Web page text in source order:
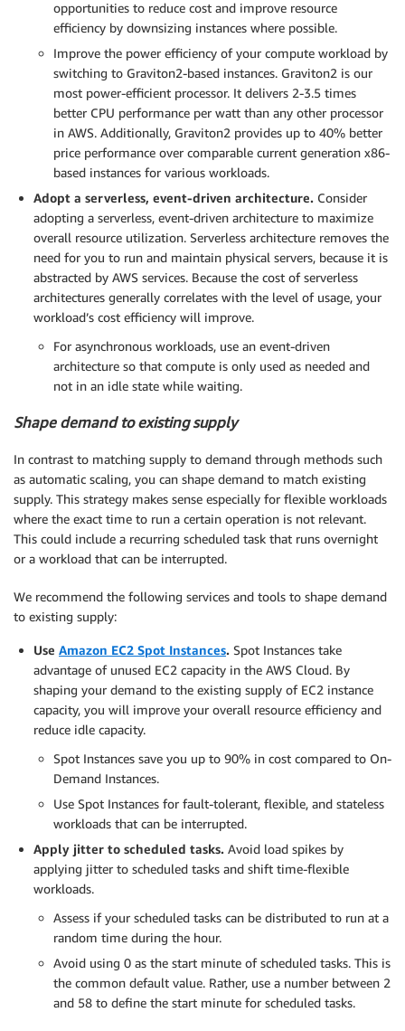
opportunities to reduce cost and improve resource
efficiency by downsizing instances where possible.
Improve the power efficiency of your compute workload by
switching to Graviton2-based instances. Graviton2 is our
most power-efficient processor. It delivers 2-3.5 times
better CPU performance per watt than any other processor
in AWS. Additionally, Graviton2 provides up to 40% better
price performance over comparable current generation x86-
based instances for various workloads.
Adopt a serverless, event-driven architecture. Consider
adopting a serverless, event-driven architecture to maximize
overall resource utilization. Serverless architecture removes the
need for you to run and maintain physical servers, because it is
abstracted by AWS services. Because the cost of serverless
architectures generally correlates with the level of usage, your
workload’s cost efficiency will improve.
For asynchronous workloads, use an event-driven
architecture so that compute is only used as needed and
not in an idle state while waiting.
Shape demand to existing supply
In contrast to matching supply to demand through methods such
as automatic scaling, you can shape demand to match existing
supply. This strategy makes sense especially for flexible workloads
where the exact time to run a certain operation is not relevant.
This could include a recurring scheduled task that runs overnight
or a workload that can be interrupted.
We recommend the following services and tools to shape demand
to existing supply:
Use Amazon EC2 Spot Instances. Spot Instances take
advantage of unused EC2 capacity in the AWS Cloud. By
shaping your demand to the existing supply of EC2 instance
capacity, you will improve your overall resource efficiency and
reduce idle capacity.
Spot Instances save you up to 90% in cost compared to On-
Demand Instances.
Use Spot Instances for fault-tolerant, flexible, and stateless
workloads that can be interrupted.
Apply jitter to scheduled tasks. Avoid load spikes by
applying jitter to scheduled tasks and shift time-flexible
workloads.
Assess if your scheduled tasks can be distributed to run at a
random time during the hour.
Avoid using 0 as the start minute of scheduled tasks. This is
the common default value. Rather, use a number between 2
and 58 to define the start minute for scheduled tasks.